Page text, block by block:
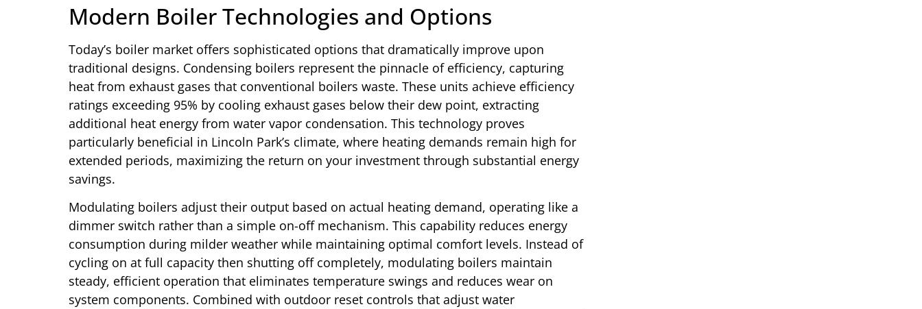
Modern Boiler Technologies and Options
Today’s boiler market offers sophisticated options that dramatically improve upon
traditional designs. Condensing boilers represent the pinnacle of efficiency, capturing
heat from exhaust gases that conventional boilers waste. These units achieve efficiency
ratings exceeding 95% by cooling exhaust gases below their dew point, extracting
additional heat energy from water vapor condensation. This technology proves
particularly beneficial in Lincoln Park’s climate, where heating demands remain high for
extended periods, maximizing the return on your investment through substantial energy
savings.
Modulating boilers adjust their output based on actual heating demand, operating like a
dimmer switch rather than a simple on-off mechanism. This capability reduces energy
consumption during milder weather while maintaining optimal comfort levels. Instead of
cycling on at full capacity then shutting off completely, modulating boilers maintain
steady, efficient operation that eliminates temperature swings and reduces wear on
system components. Combined with outdoor reset controls that adjust water